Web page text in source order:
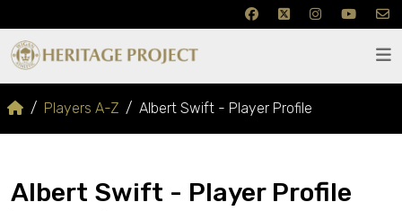
Players A-Z Albert Swift - Player Profile
Albert Swift - Player Profile